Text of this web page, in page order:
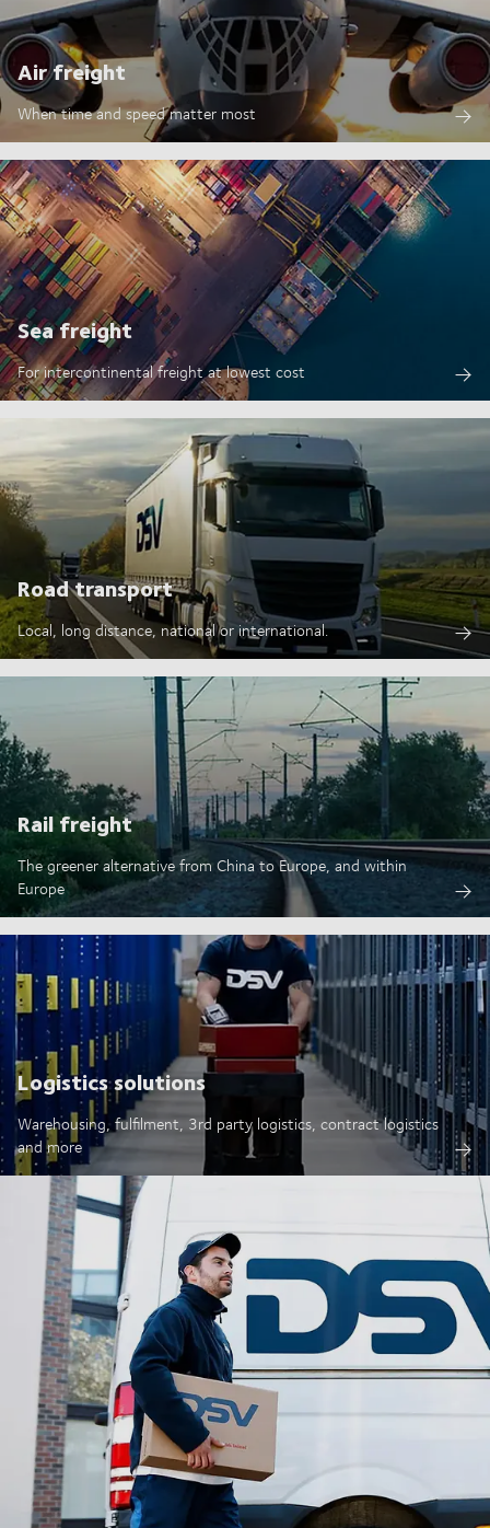
Air freight
When time and speed matter most
Sea freight
For intercontinental freight at lowest cost
Road transport
Local, long distance, national or international.
Rail freight
The greener alternative from China to Europe, and within
Europe
Logistics solutions
Warehousing, fulfilment, 3rd party logistics, contract logistics
and more